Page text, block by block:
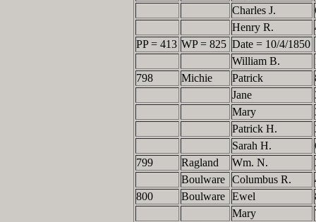
Charles J.
Henry R.
PP = 413 WP = 825 Date = 10/4/1850
William B.
798
Michie Patrick
Jane
Mary
Patrick H.
Sarah H.
799
Ragland Wm. N.
Boulware
Columbus R.
800
Boulware Ewel
Mary